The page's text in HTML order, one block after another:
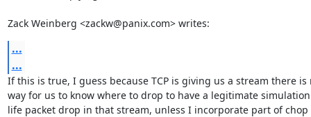
Zack Weinberg <zackw@panix.com> writes:
...
...
If this is true, I guess because TCP is giving us a stream there is
way for us to know where to drop to have a legitimate
life packet drop in that stream, unless I incorporate part of chop